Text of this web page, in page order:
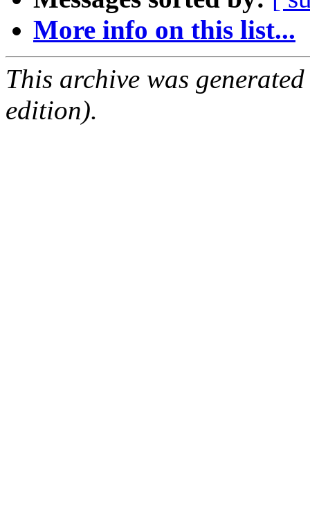
More info on this list...
This archive was
edition).